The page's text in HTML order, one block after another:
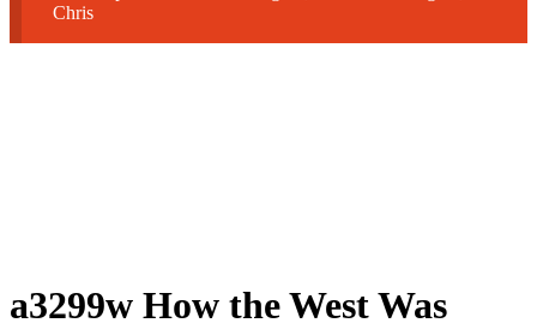
Chris
a3299w How the West Was